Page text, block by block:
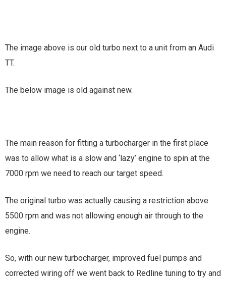
The image above is our old turbo next to a unit from an Audi
TT.
The below image is old against new.
The main reason for fitting a turbocharger in the first place
was to allow what is a slow and ‘lazy’ engine to spin at the
7000 rpm we need to reach our target speed.
The original turbo was actually causing a restriction above
5500 rpm and was not allowing enough air through to the
engine.
So, with our new turbocharger, improved fuel pumps and
corrected wiring off we went back to Redline tuning to try and